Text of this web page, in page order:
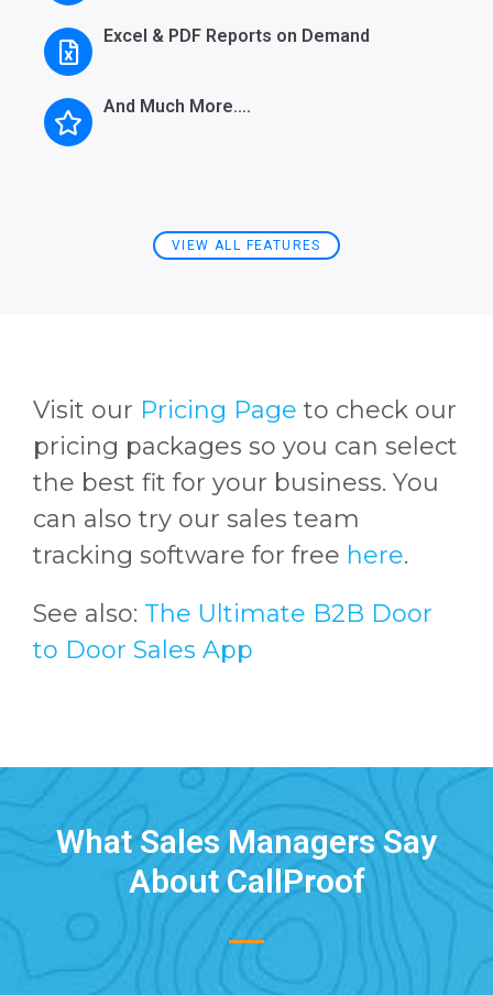
Excel & PDF Reports on Demand
And Much More….
VIEW ALL FEATURES
Visit our Pricing Page to check our
pricing packages so you can select
the best fit for your business. You
can also try our sales team
tracking software for free here.
See also: The Ultimate B2B Door
to Door Sales App
What Sales Managers Say
About CallProof